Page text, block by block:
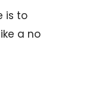
is to
a no